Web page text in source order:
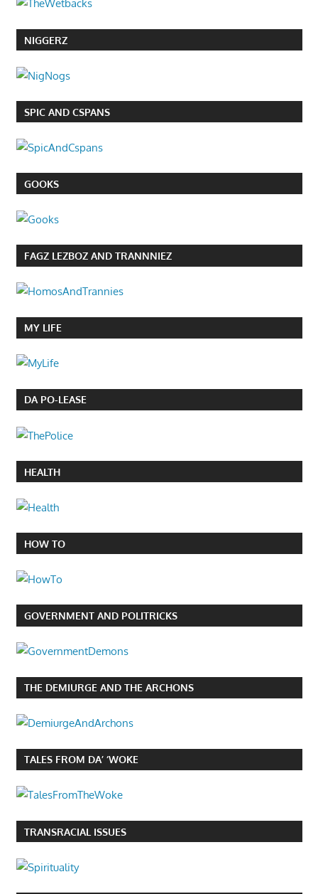
NIGGERZ
SPIC AND CSPANS
GOOKS
FAGZ LEZBOZ AND TRANNNIEZ
MY LIFE
DA PO-LEASE
HEALTH
HOW TO
GOVERNMENT AND POLITRICKS
THE DEMIURGE AND THE ARCHONS
TALES FROM DA’ ‘WOKE
TRANSRACIAL ISSUES